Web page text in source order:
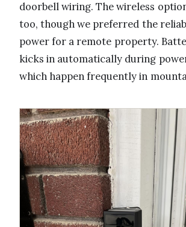
doorbell wiring. The wireless
too, though we preferred the
power for a remote property.
kicks in automatically during
which happen frequently in